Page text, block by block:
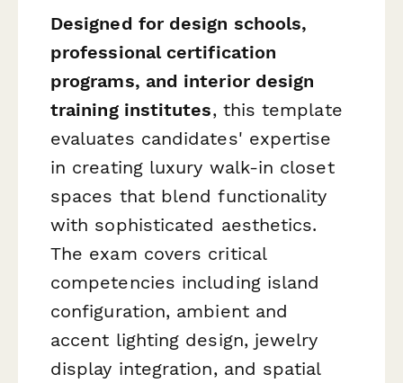
Designed for design schools,
professional certification
programs, and interior design
training institutes, this template
evaluates candidates' expertise
in creating luxury walk-in closet
spaces that blend functionality
with sophisticated aesthetics.
The exam covers critical
competencies including island
configuration, ambient and
accent lighting design, jewelry
display integration, and spatial